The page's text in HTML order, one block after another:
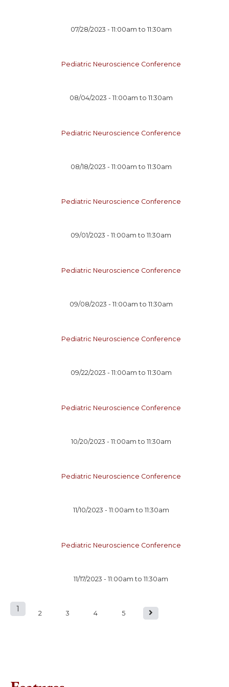
07/28/2023 - 11:00am to 11:30am
Pediatric Neuroscience Conference
08/04/2023 - 11:00am to 11:30am
Pediatric Neuroscience Conference
08/18/2023 - 11:00am to 11:30am
Pediatric Neuroscience Conference
09/01/2023 -11:00am to11:30am
Pediatric Neuroscience Conference
09/08/2023 - 11:00am to 11:30am
Pediatric Neuroscience Conference
09/22/2023 - 11:00am to 11:30am
Pediatric Neuroscience Conference
10/20/2023 - 11:00am to 11:30am
Pediatric Neuroscience Conference
11/10/2023 - 11:00am to 11:30am
Pediatric Neuroscience Conference
11/17/2023 -11:00am to11:30am
P
e
1 2 3 4 5